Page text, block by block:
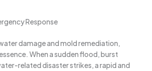
Response
damage and mold remediation,
When a sudden flood, burst
related disaster strikes, a rapid and